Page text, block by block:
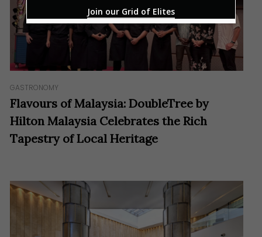
GASTRONOMY
Flavours of Malaysia: DoubleTree by
Hilton Malaysia Celebrates the Rich
Tapestry of Local Heritage
Join our Grid of Elites